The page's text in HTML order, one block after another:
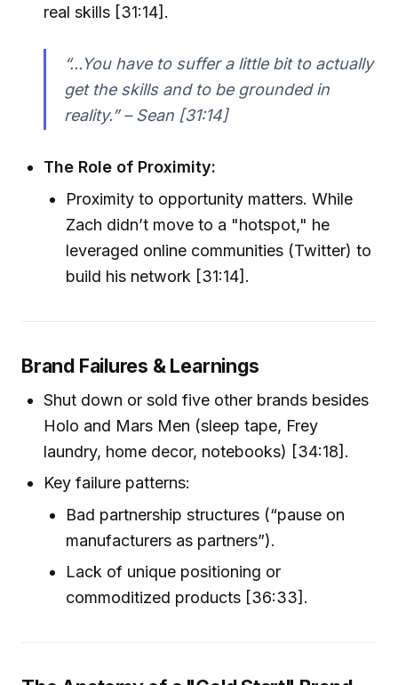
real skills [31:14].
“...You have to suffer a little bit to actually
get the skills and to be grounded in
reality.” – Sean [31:14]
The Role of Proximity:
Proximity to opportunity matters. While
Zach didn’t move to a "hotspot," he
leveraged online communities (Twitter) to
build his network [31:14].
Brand Failures & Learnings
Shut down or sold five other brands besides
Holo and Mars Men (sleep tape, Frey
laundry, home decor, notebooks) [34:18].
Key failure patterns:
Bad partnership structures (“pause on
manufacturers as partners”).
Lack of unique positioning or
commoditized products [36:33].